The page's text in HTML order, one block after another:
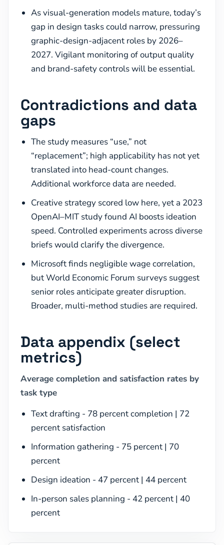
As visual-generation models mature, today’s
gap in design tasks could narrow, pressuring
graphic-design-adjacent roles by 2026–
2027. Vigilant monitoring of output quality
and brand-safety controls will be essential.
Contradictions and data
gaps
The study measures “use,” not
“replacement”; high applicability has not yet
translated into head-count changes.
Additional workforce data are needed.
Creative strategy scored low here, yet a 2023
OpenAI–MIT study found AI boosts ideation
speed. Controlled experiments across diverse
briefs would clarify the divergence.
Microsoft finds negligible wage correlation,
but World Economic Forum surveys suggest
senior roles anticipate greater disruption.
Broader, multi-method studies are required.
Data appendix (select
metrics)
Average completion and satisfaction rates by
task type
Text drafting - 78 percent completion | 72
percent satisfaction
Information gathering - 75 percent | 70
percent
Design ideation - 47 percent | 44 percent
In-person sales planning - 42 percent | 40
percent